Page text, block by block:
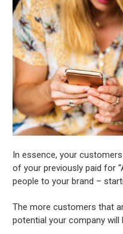
In essence, your
of your previously paid for
people to your brand –
The more customers that
potential your company